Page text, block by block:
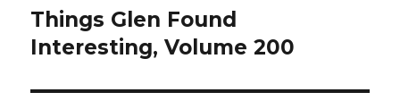
navigation
Previous
post:
Things Glen Found
Interesting, Volume 200